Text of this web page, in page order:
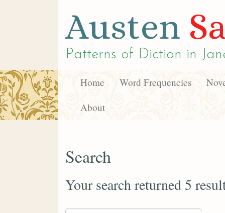
Austen
Patterns of Diction in
Home Word Frequencies
About
Search
Your search returned 5